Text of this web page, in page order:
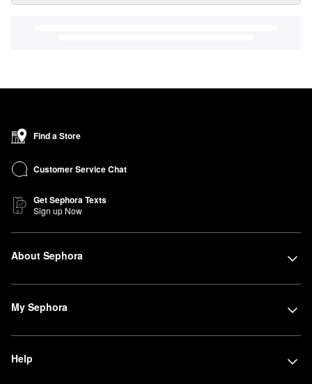
Find a Store
Customer Service Chat
Get Sephora Texts
Sign up Now
About Sephora
My Sephora
Help